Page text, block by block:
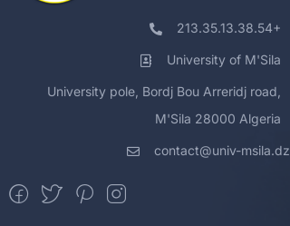
213.35.13.38.54+
University of M'Sila
University pole, Bordj Bou Arreridj road,
M'Sila 28000 Algeria
contact@univ-msila.dz